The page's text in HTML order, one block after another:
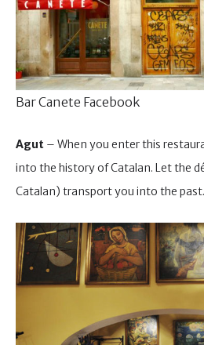
Bar Canete Facebook
Agut – When you enter this
into the history of Catalan. Let the
Catalan) transport you into the past.